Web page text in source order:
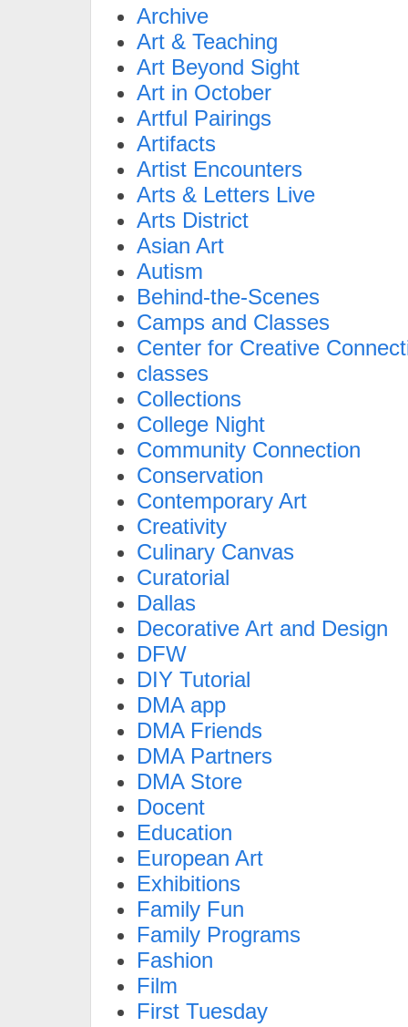
Archive
Art & Teaching
Art Beyond Sight
Art in October
Artful Pairings
Artifacts
Artist Encounters
Arts & Letters Live
Arts District
Asian Art
Autism
Behind-the-Scenes
Camps and Classes
Center for Creative
classes
Collections
College Night
Community Connection
Conservation
Contemporary Art
Creativity
Culinary Canvas
Curatorial
Dallas
Decorative Art and Design
DFW
DIY Tutorial
DMA app
DMA Friends
DMA Partners
DMA Store
Docent
Education
European Art
Exhibitions
Family Fun
Family Programs
Fashion
Film
First Tuesday